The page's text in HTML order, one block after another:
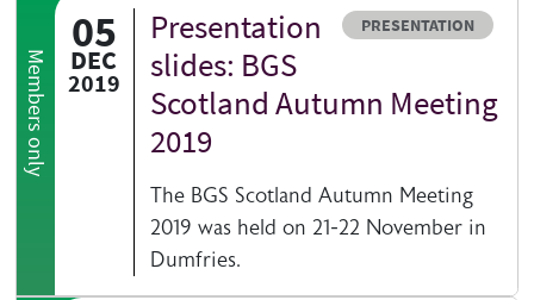
Members only
05
DEC
2019
Resource type
PRESENTATION
Presentation
slides: BGS
Scotland Autumn Meeting
2019
The BGS Scotland Autumn Meeting
2019 was held on 21-22 November in
Dumfries.